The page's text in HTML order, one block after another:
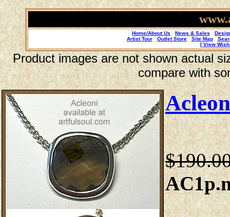
Home/About Us News & Sales
Artist Tour
Outlet Store Site Map
[ View
Product images are not shown actual
compare with